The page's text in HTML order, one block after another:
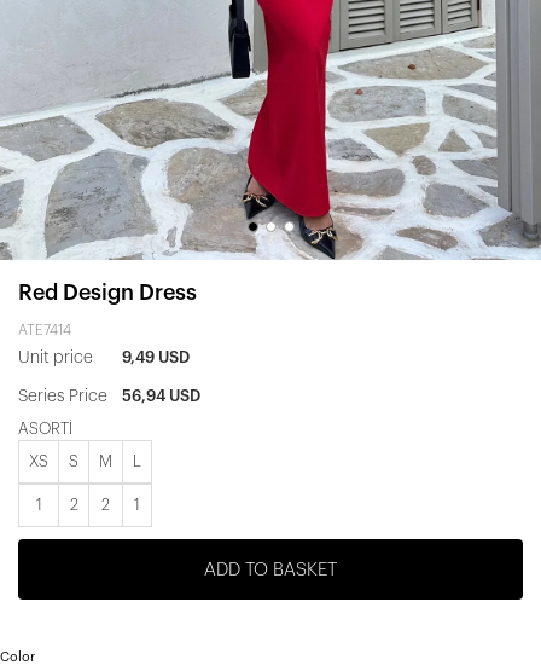
Red Design Dress
ATE7414
Unit price 9,49 USD
Series Price 56,94 USD
ASORTİ
XS S M
1 2 2 1
ADD TO BASKET
Color